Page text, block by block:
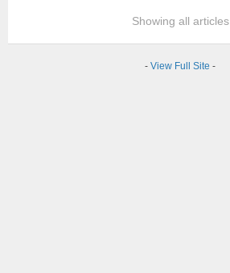
Showing all articles
- View Full Site -